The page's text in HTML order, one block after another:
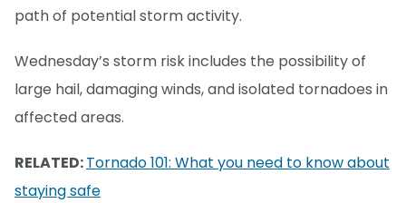
path of potential storm activity.
Wednesday’s storm risk includes the possibility of
large hail, damaging winds, and isolated tornadoes in
affected areas.
RELATED:Tornado 101: What you need to know about
staying safe